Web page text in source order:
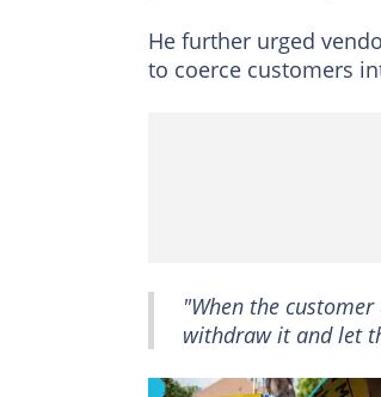
He further urged
to coerce customers
"When the
withdraw it and let